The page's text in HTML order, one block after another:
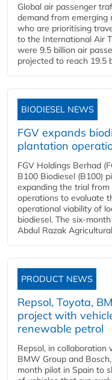
Global air passenger
demand from emerging
who are prioritising
to the International Air
were 9.5 billion air
projected to reach 19.5
BIODIESEL NEWS
FGV expands
plantation
FGV Holdings Berhad
B100 Biodiesel (B100)
expanding the trial
operations to evaluate
operational viability of
biodiesel. The six-
Abdul Razak
PRODUCT NEWS
Repsol, Toyota,
project with
renewable petrol
Repsol, in collaboration
BMW Group and
month pilot in Spain to